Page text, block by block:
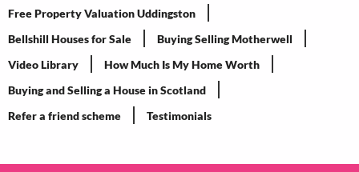
Free Property Valuation Uddingston
Bellshill Houses for Sale
Buying Selling Motherwell
Video Library
How Much Is My Home Worth
Buying and Selling a House in Scotland
Refer a friend scheme
Testimonials